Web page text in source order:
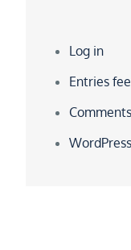
Log in
Entries